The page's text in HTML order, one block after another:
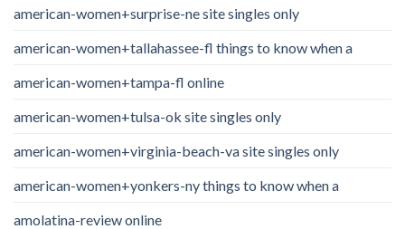
american-women+surprise-ne site singles only
american-women+tallahassee-fl things to know when a
american-women+tampa-fl online
american-women+tulsa-ok site singles only
american-women+virginia-beach-va site singles only
american-women+yonkers-ny things to know when a
amolatina-review online